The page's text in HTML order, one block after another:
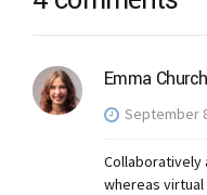
Emma
September
Collaboratively
whereas